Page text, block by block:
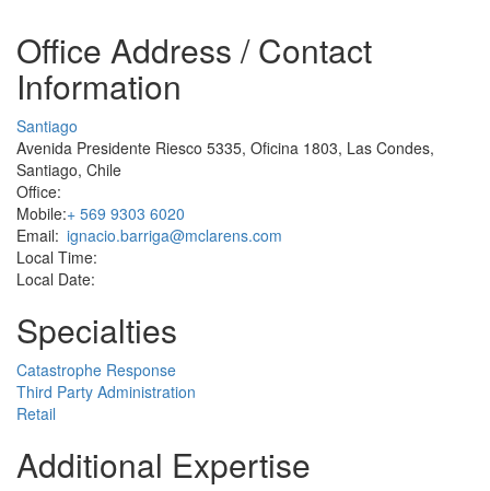
Office Address / Contact
Information
Santiago
Avenida Presidente Riesco 5335, Oficina 1803, Las Condes,
Santiago, Chile
Office:
Mobile:+ 569 9303 6020
Email: ignacio.barriga@mclarens.com
Local Time:
Local Date:
Specialties
Catastrophe Response
Third Party Administration
Retail
Additional Expertise